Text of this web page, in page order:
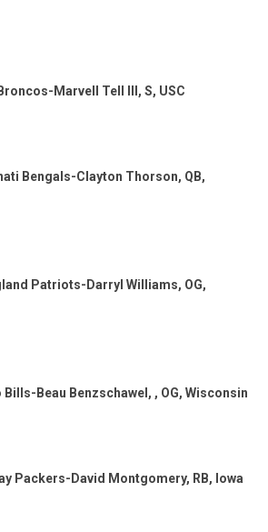
Marvell Tell III, S, USC
Bengals-Clayton Thorson, QB,
Patriots-Darryl Williams, OG,
Bills-Beau Benzschawel, , OG, Wisconsin
Packers-David Montgomery, RB, Iowa